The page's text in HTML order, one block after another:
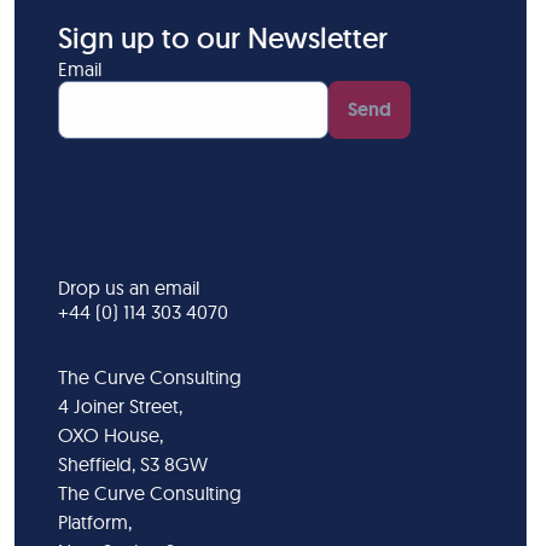
Sign up to our Newsletter
Email
Send
The Curve Consulting
4 Joiner Street,
OXO House,
Sheffield, S3 8GW
The Curve Consulting
Platform,
Drop us an email
+44 (0) 114 303 4070